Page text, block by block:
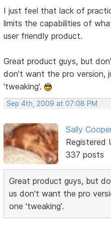
I just feel that lack of
limits the capabilities of
user friendly product.
Great product guys, but
don't want the pro version,
'tweaking'.
Sep 4th, 2009 at 07:08 PM
Sally
Registered
337 posts
Great product guys, but
us don't want the pro
one 'tweaking'.